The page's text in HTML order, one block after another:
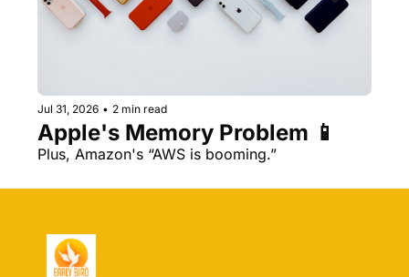
Jul 31, 2026 • 2 min read
Apple's Memory Problem 📱